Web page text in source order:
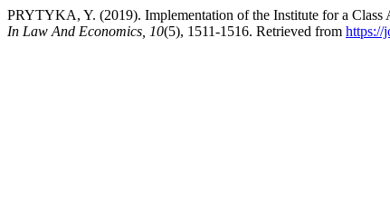
PRYTYKA, Y. (2019). Implementation of the Institute for a
In Law And Economics, 10(5), 1511-1516. Retrieved from https://